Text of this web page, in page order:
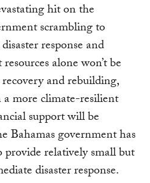
hit on the
scrambling to
response and
alone won’t be
and rebuilding,
more climate-resilient
support will be
Bahamas government has
relatively small but
disaster response.